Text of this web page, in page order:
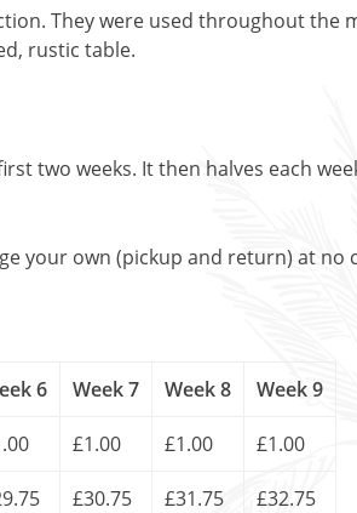
They were used throughout the
rustic table.
two weeks. It then halves each
your own (pickup and return) at no
6 Week 7 Week 8 Week 9
£1.00 £1.00 £1.00
£30.75 £31.75 £32.75